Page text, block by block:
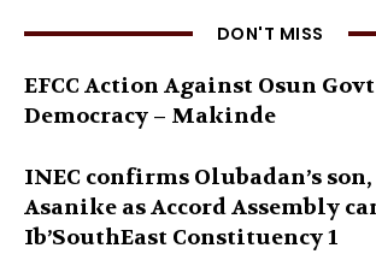
DON'T MISS
EFCC Action Against Osun
Democracy – Makinde
INEC confirms Olubadan’s
Asanike as Accord Assembly
Ib’SouthEast Constituency 1